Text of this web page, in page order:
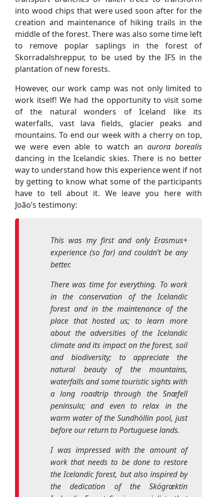
However, our work camp was not only limited to
work itself! We had the opportunity to visit some
of the natural wonders of Iceland like its
waterfalls, vast lava fields, glacier peaks and
mountains. To end our week with a cherry on top,
we were even able to watch an
dancing in the Icelandic skies. There is no better
way to understand how this experience went if not
by getting to know what some of the participants
have to tell about it. We leave you here with
João’s testimony:
This was my first and only Erasmus+
experience (so far) and couldn’t be any
better.
There was time for everything. To work
place that hosted us; to learn more
about the adversities of the Icelandic
climate and its impact on the forest, soil
and biodiversity; to appreciate the
natural beauty of the mountains,
waterfalls and some touristic sights with
a long roadtrip through theSnæfell
peninsula; and even to relax in the
warm water of theSundhöllinpool, just
before our return to Portuguese lands.
I was impressed with the amount of
work that needs to be done to restore
the Icelandic forest, but also inspired by
the dedication of the Skógræktin
Icelandic Forest Service specialists that
aided us throughout this mission of
preserving the Icelandic environment.
It was also interesting to find out and
watch how volunteering is looked at in
another country and how themodus